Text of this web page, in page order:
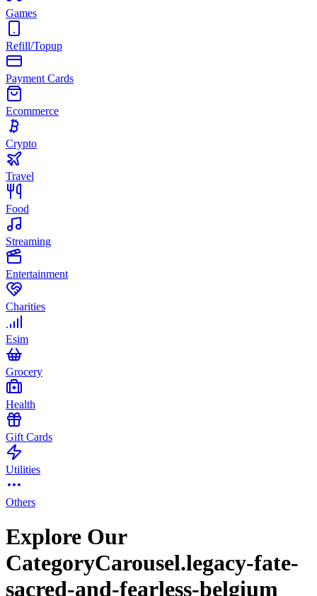
Games
Refill/Topup
Payment Cards
Ecommerce
Crypto
Travel
Food
Streaming
Entertainment
Charities
Esim
Grocery
Health
Gift Cards
Utilities
Others
Explore Our
CategoryCarousel.legacy-fate-
sacred-and-fearless-belgium